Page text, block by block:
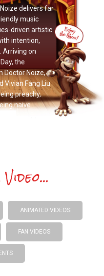
delivers far
music
driven artistic
intention,
Arriving on
the
Doctor Noize,
Vivian Fang Liu
preachy,
naive.
ANIMATED VIDEOS
FAN VIDEOS